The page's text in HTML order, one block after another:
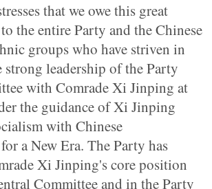
that we owe this great
the entire Party and the Chinese
groups who have striven in
leadership of the Party
with Comrade Xi Jinping at
the guidance of Xi Jinping
with Chinese
a New Era. The Party has
Xi Jinping's core position
Committee and in the Party